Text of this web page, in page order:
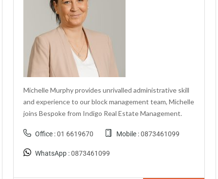
Michelle Murphy provides unrivalled administrative skill
and experience to our block management team, Michelle
joins Bespoke from Indigo Real Estate Management.
Office :01 6619670 Mobile :0873461099
WhatsApp :0873461099